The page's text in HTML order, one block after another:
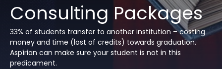
Consulting Packages
33% of students transfer to another institution – costing
money and time (lost of credits) towards graduation.
Aspírian can make sure your student is not in this
predicament.